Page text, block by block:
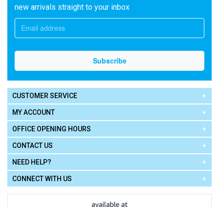
new arrivals straight to your inbox
CUSTOMER SERVICE
MY ACCOUNT
OFFICE OPENING HOURS
CONTACT US
NEED HELP?
CONNECT WITH US